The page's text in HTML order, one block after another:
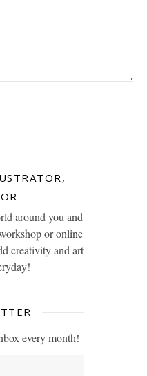
around you and
or online
creativity and art
every month!